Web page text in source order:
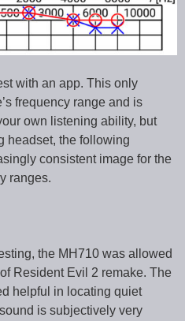
with an app. This only
frequency range and is
own listening ability, but
headset, the following
consistent image for the
ranges.
the MH710 was allowed
Resident Evil 2 remake. The
helpful in locating quiet
is subjectively very